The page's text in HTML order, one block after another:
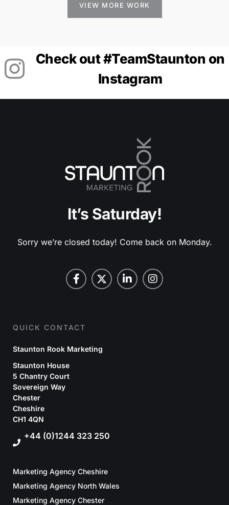
VIEW MORE WORK
Check out #TeamStaunton on
Instagram
It’s Saturday!
Sorry we’re closed today! Come back on Monday.
QUICK CONTACT
Staunton Rook Marketing
Staunton House
5 Chantry Court
Sovereign Way
Chester
Cheshire
CH1 4QN
+44 (0)1244 323 250
Marketing Agency Cheshire
Marketing Agency North Wales
Marketing Agency Chester